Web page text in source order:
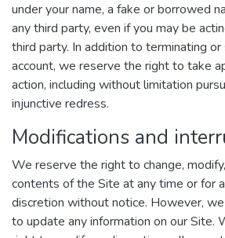
under your name, a fake or borrowed
any third party, even if you may be
third party. In addition to terminating
account, we reserve the right to take
action, including without limitation
injunctive redress.
Modifications and
We reserve the right to change,
contents of the Site at any time or for
discretion without notice. However,
to update any information on our Site.